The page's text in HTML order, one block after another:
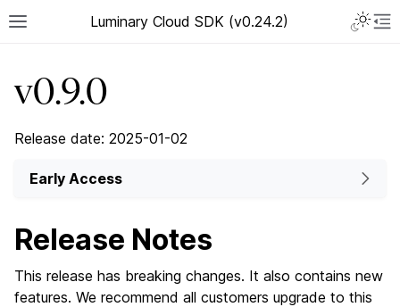
Luminary Cloud SDK (v0.24.2)
v0.9.0
Release date: 2025-01-02
Early Access
Release Notes
This release has breaking changes. It also contains new
features. We recommend all customers upgrade to this